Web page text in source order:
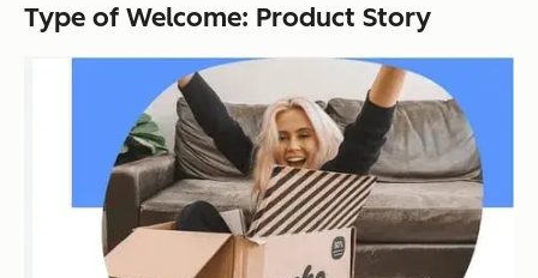
Type of Welcome: Product Story